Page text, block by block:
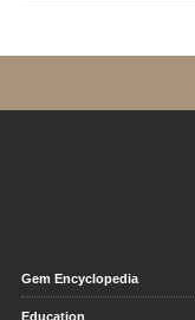
Gem Encyclopedia
Education